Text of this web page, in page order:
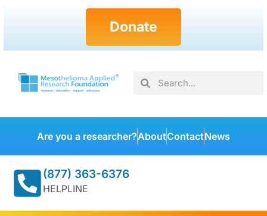
Donate
Are you a researcher?AboutContactNews
(877) 363-6376
HELPLINE